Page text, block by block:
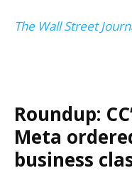
The Wall Street
Roundup:
Meta
business